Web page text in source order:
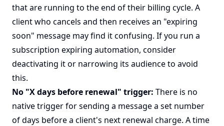
that are running to the end of their billing cycle. A
client who cancels and then receives an "expiring
soon" message may find it confusing. If you run a
subscription expiring automation, consider
deactivating it or narrowing its audience to avoid
this.
No "X days before renewal" trigger: There is no
native trigger for sending a message a set number
of days before a client's next renewal charge. A time